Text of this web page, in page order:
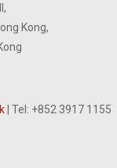
Kong,
| Tel: +852 3917 1155